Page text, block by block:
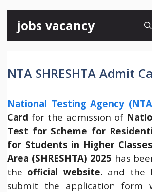
content
jobs vacancy
NTA SHRESHTA Admit
National Testing Agency
Card for the admission of
Test for Scheme for
for Students in Higher
Area (SHRESHTA) 2025 has
the official website. and the
submit the application form